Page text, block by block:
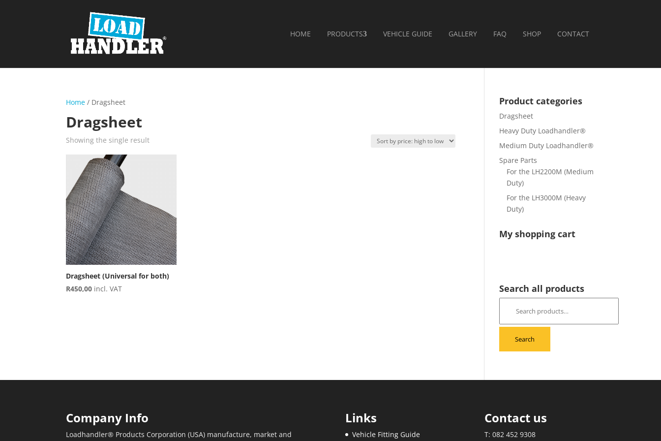
HOME PRODUCTS VEHICLE GUIDE GALLERY FAQ SHOP CONTACT
Home / Dragsheet
Dragsheet
Showing the single result
Dragsheet (Universal for both)
R450,00 incl. VAT
Product categories
Dragsheet
Heavy Duty Loadhandler®
Medium Duty Loadhandler®
Spare Parts
For the LH2200M (Medium
Duty)
For the LH3000M (Heavy
Duty)
My shopping cart
Search all products
Search
Company Info
Loadhandler® Products Corporation (USA) manufacture, market and
Links
Vehicle Fitting Guide
Contact us
T: 082 452 9308